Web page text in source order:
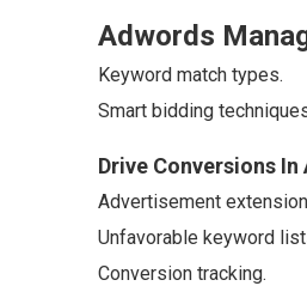
Adwords
Keyword match types.
Smart bidding
Drive Conversions
Advertisement
Unfavorable keyword
Conversion tracking.